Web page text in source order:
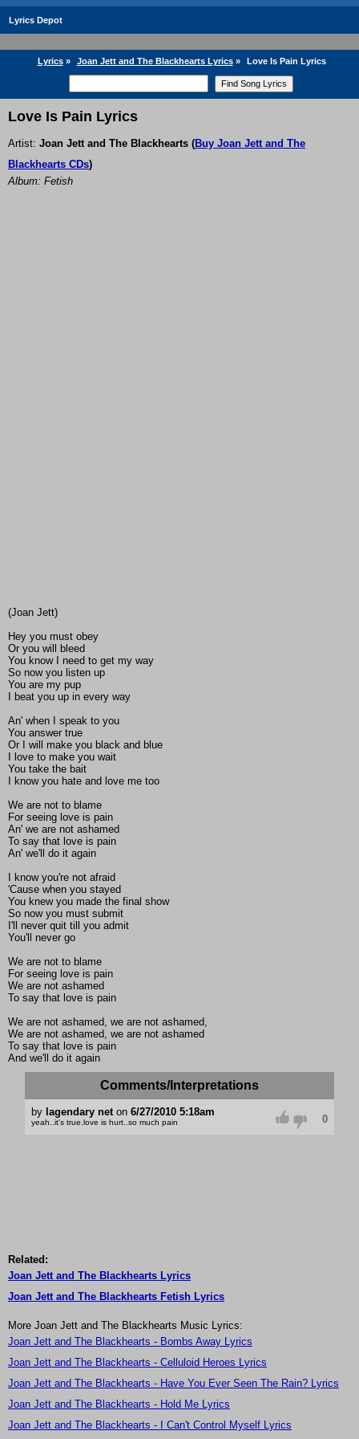
Lyrics Depot
Lyrics» Joan Jett and The Blackhearts Lyrics» Love Is Pain Lyrics
Love Is Pain Lyrics
Artist: Joan Jett and The Blackhearts (Buy Joan Jett and The
Blackhearts CDs)
Album: Fetish
(Joan Jett)
Hey you must obey
Or you will bleed
You know I need to get my way
So now you listen up
You are my pup
I beat you up in every way
An' when I speak to you
You answer true
Or I will make you black and blue
I love to make you wait
You take the bait
I know you hate and love me too
We are not to blame
For seeing love is pain
An' we are not ashamed
To say that love is pain
An' we'll do it again
I know you're not afraid
'Cause when you stayed
You knew you made the final show
So now you must submit
I'll never quit till you admit
You'll never go
We are not to blame
For seeing love is pain
We are not ashamed
To say that love is pain
We are not ashamed, we are not ashamed,
We are not ashamed, we are not ashamed
To say that love is pain
And we'll do it again
Comments/Interpretations
by lagendary neton 6/27/2010 5:18am
yeah..it's true.love is hurt..so much pain 0
Related:
Joan Jett and The Blackhearts Lyrics
Joan Jett and The Blackhearts Fetish Lyrics
More Joan Jett and The Blackhearts Music Lyrics:
Joan Jett and The Blackhearts - Bombs Away Lyrics
Joan Jett and The Blackhearts - Celluloid Heroes Lyrics
Joan Jett and The Blackhearts - Have You Ever Seen The Rain? Lyrics
Joan Jett and The Blackhearts - Hold Me Lyrics
Joan Jett and The Blackhearts - I Can't Control Myself Lyrics